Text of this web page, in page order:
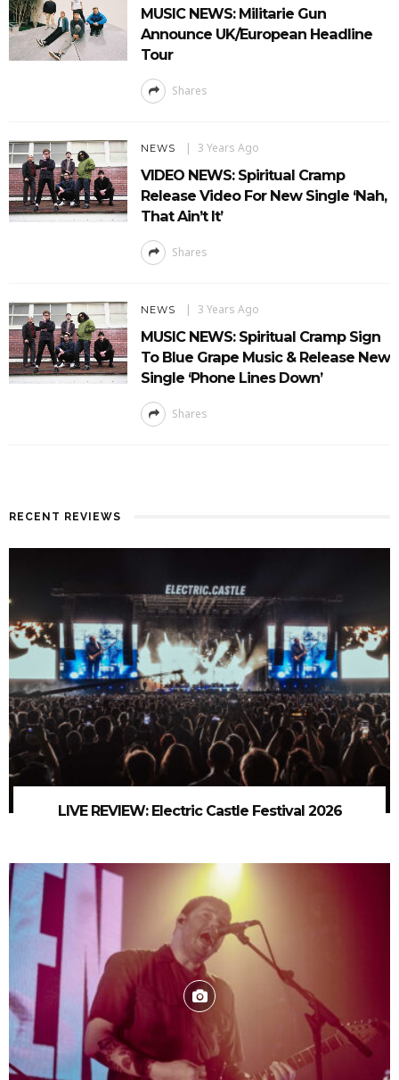
MUSIC NEWS: Militarie Gun
Announce UK/European Headline
Tour
Shares
NEWS 3 Years Ago
VIDEO NEWS: Spiritual Cramp
Release Video For New Single ‘Nah,
That Ain’t It’
Shares
NEWS 3 Years Ago
MUSIC NEWS: Spiritual Cramp Sign
To Blue Grape Music & Release New
Single ‘Phone Lines Down’
Shares
RECENT REVIEWS
LIVE REVIEW: Electric Castle Festival 2026